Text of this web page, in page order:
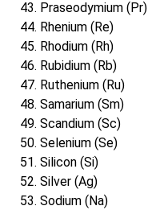
Praseodymium (Pr)
Rhenium (Re)
Rhodium (Rh)
Rubidium (Rb)
Ruthenium (Ru)
Samarium (Sm)
Scandium (Sc)
Selenium (Se)
Silicon (Si)
Silver (Ag)
Sodium (Na)